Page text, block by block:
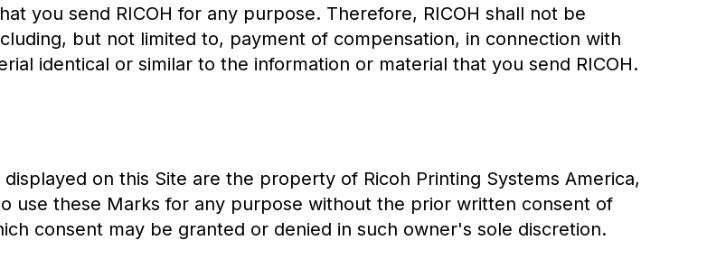
you send RICOH for any purpose. Therefore, RICOH shall not be
but not limited to, payment of compensation, in connection with
identical or similar to the information or material that you send RICOH.
on this Site are the property of Ricoh Printing Systems America,
use these Marks for any purpose without the prior written consent of
consent may be granted or denied in such owner's sole discretion.